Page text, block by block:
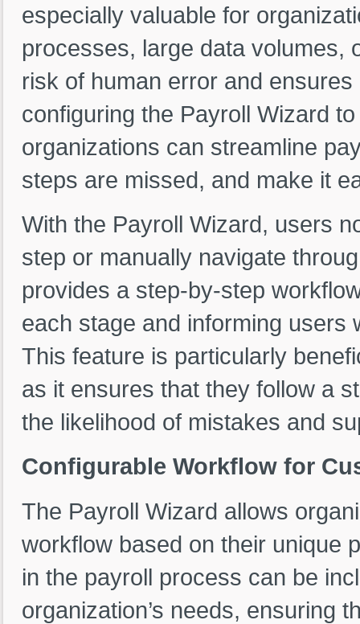
especially valuable for
processes, large data volumes,
risk of human error and
configuring the Payroll Wizard
organizations can streamline
steps are missed, and make it
With the Payroll Wizard, users
step or manually navigate
provides a step-by-step
each stage and informing users
This feature is particularly
as it ensures that they follow a
the likelihood of mistakes and
Configurable Workflow for
The Payroll Wizard allows
workflow based on their unique
in the payroll process can be
organization’s needs, ensuring